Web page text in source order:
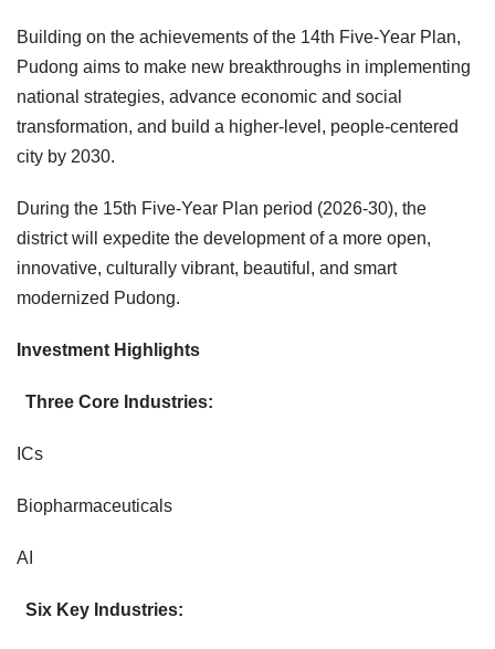
Building on the achievements of the 14th Five-Year Plan,
Pudong aims to make new breakthroughs in implementing
national strategies, advance economic and social
transformation, and build a higher-level, people-centered
city by 2030.
During the 15th Five-Year Plan period (2026-30), the
district will expedite the development of a more open,
innovative, culturally vibrant, beautiful, and smart
modernized Pudong.
Investment Highlights
Three Core Industries:
ICs
Biopharmaceuticals
AI
Six Key Industries: